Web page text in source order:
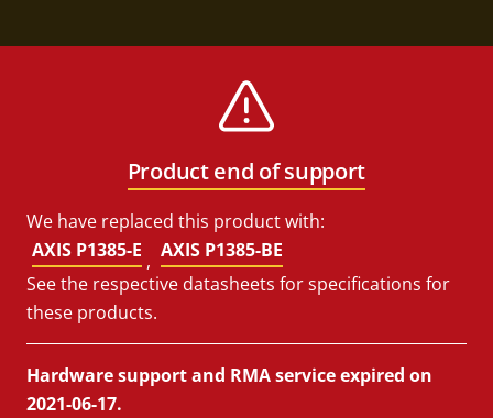
Product end of support
We have replaced this product with:
AXIS P1385-E , AXIS P1385-BE
See the respective datasheets for specifications for
these products.
Hardware support and RMA service expired on
2021-06-17.